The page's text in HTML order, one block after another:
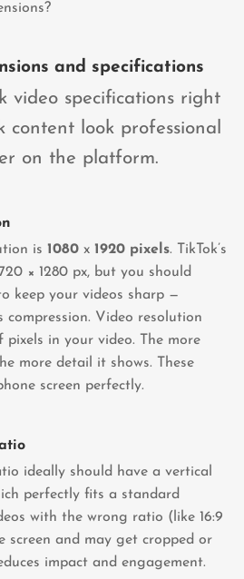
and specifications
video specifications right
content look professional
on the platform.
is 1080 x 1920 pixels. TikTok’s
× 1280 px, but you should
keep your videos sharp —
compression. Video resolution
in your video. The more
more detail it shows. These
screen perfectly.
ideally should have a vertical
perfectly fits a standard
with the wrong ratio (like 16:9
screen and may get cropped or
impact and engagement.